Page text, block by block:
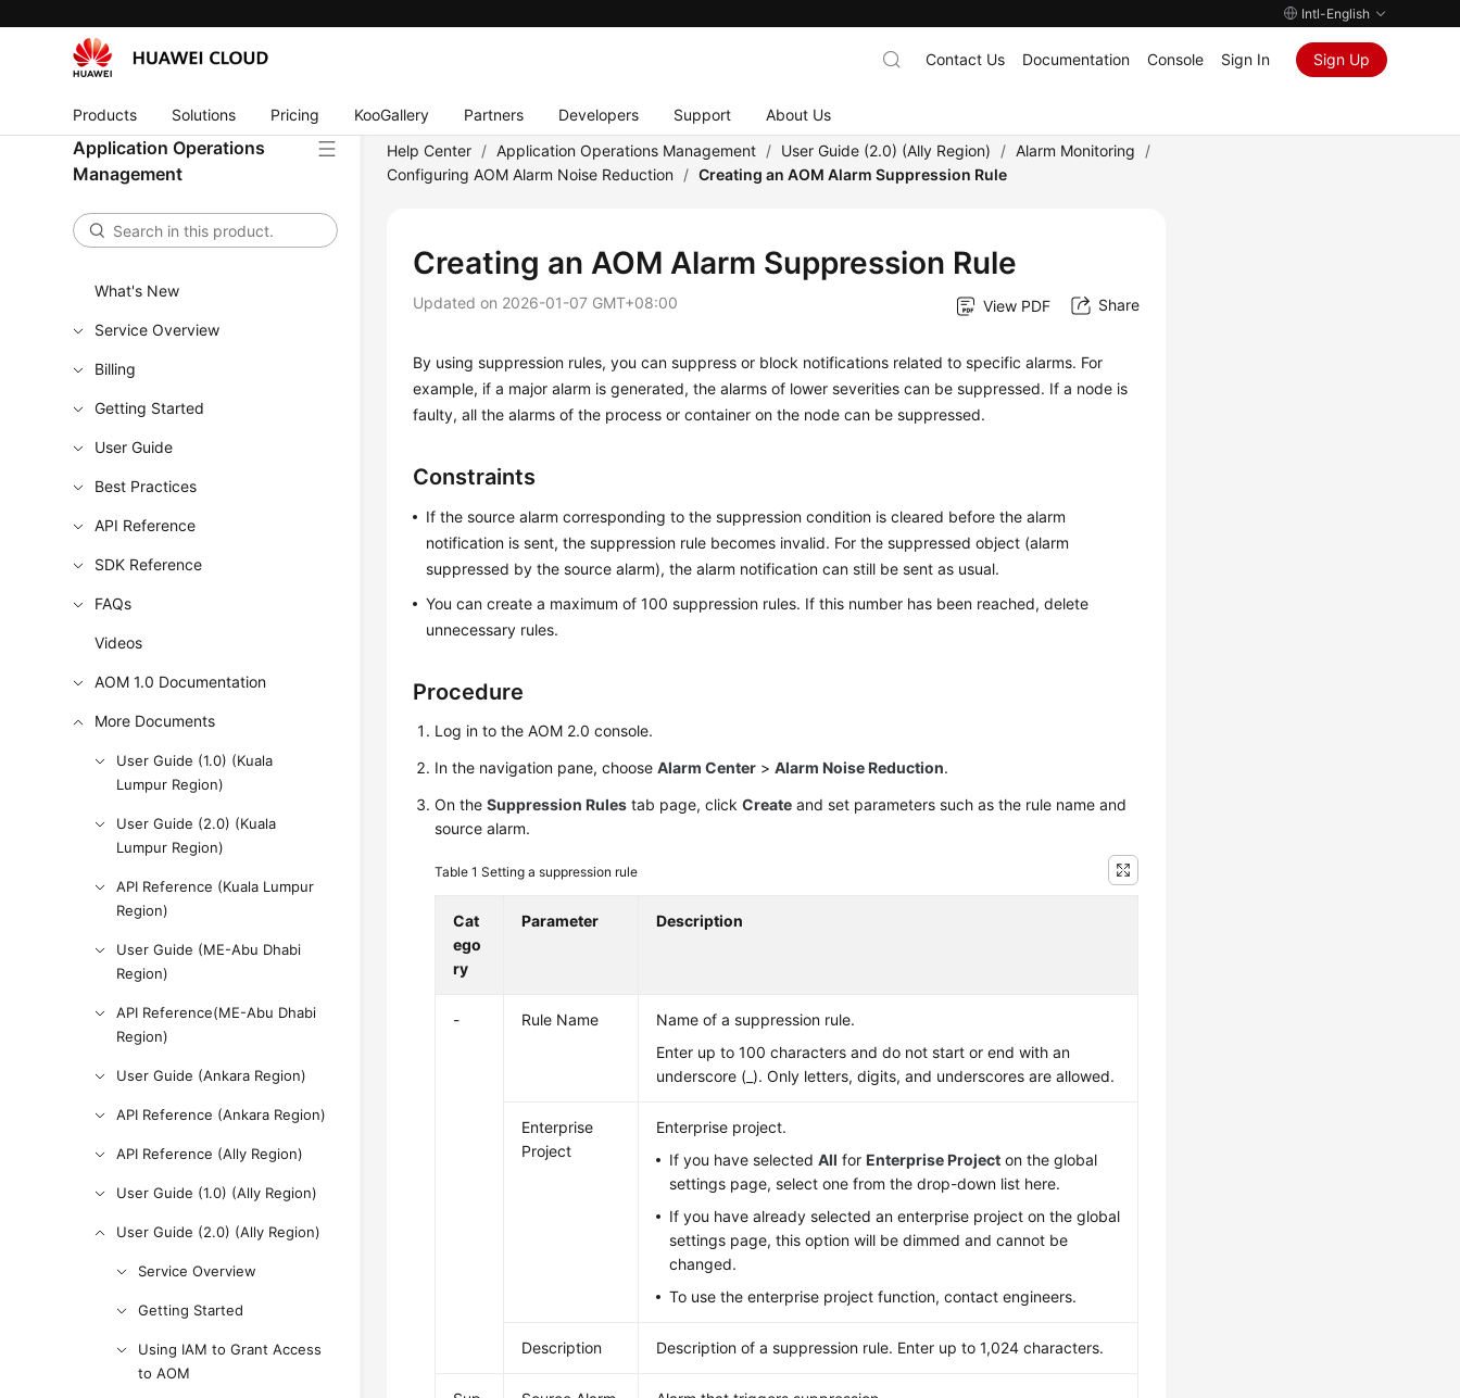
Intl-English
Products Solutions Pricing KooGallery Partners Developers Support About Us
Contact Us Documentation Console Sign In Sign Up
Application Operations
Management
What's New
Service Overview
Billing
Getting Started
User Guide
Best Practices
API Reference
SDK Reference
FAQs
Videos
AOM 1.0 Documentation
More Documents
User Guide (1.0) (Kuala
Lumpur Region)
User Guide (2.0) (Kuala
Lumpur Region)
API Reference (Kuala Lumpur
Region)
User Guide (ME-Abu Dhabi
Region)
API Reference(ME-Abu Dhabi
Region)
User Guide (Ankara Region)
API Reference (Ankara Region)
API Reference (Ally Region)
User Guide (1.0) (Ally Region)
User Guide (2.0) (Ally Region)
Service Overview
Getting Started
Using IAM to Grant Access
to AOM
Help Center / Application Operations Management / User Guide (2.0) (Ally Region) / Alarm Monitoring
/
Configuring AOM Alarm Noise Reduction / Creating an AOM Alarm Suppression Rule
Creating an AOM Alarm Suppression Rule
Updated on 2026-01-07 GMT+08:00 View PDF Share
By using suppression rules, you can suppress or block notifications related to specific alarms. For
example, if a major alarm is generated, the alarms of lower severities can be suppressed. If a node is
faulty, all the alarms of the process or container on the node can be suppressed.
Constraints
If the source alarm corresponding to the suppression condition is cleared before the alarm
notification is sent, the suppression rule becomes invalid. For the suppressed object (alarm
suppressed by the source alarm), the alarm notification can still be sent as usual.
You can create a maximum of 100 suppression rules. If this number has been reached, delete
unnecessary rules.
Procedure
Log in to the AOM 2.0 console.
In the navigation pane, chooseAlarm Center >Alarm Noise Reduction.
On theSuppression Rules tab page, clickCreate and set parameters such as the rule name and
source alarm.
Table 1Setting a suppression rule
Cat
ego
ry
Parameter Description
- Rule Name
Name of a suppression rule.
Enter up to 100 characters and do not start or end with an
underscore (_). Only letters, digits, and underscores are allowed.
Enterprise
Project
Enterprise project.
If you have selectedAll forEnterprise Project on the global
settings page, select one from the drop-down list here.
If you have already selected an enterprise project on the global
settings page, this option will be dimmed and cannot be
changed.
To use the enterprise project function, contact engineers.
Description Description of a suppression rule. Enter up to 1,024 characters.